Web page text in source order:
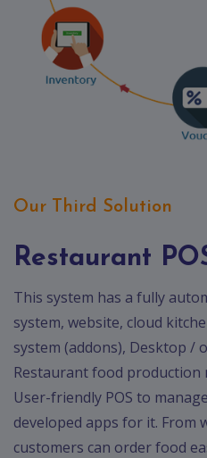
Our Third Solution
Restaurant
This system has a fully
system, website, cloud
system (addons), Desktop /
Restaurant food production
User-friendly POS to
developed apps for it. From
customers can order food